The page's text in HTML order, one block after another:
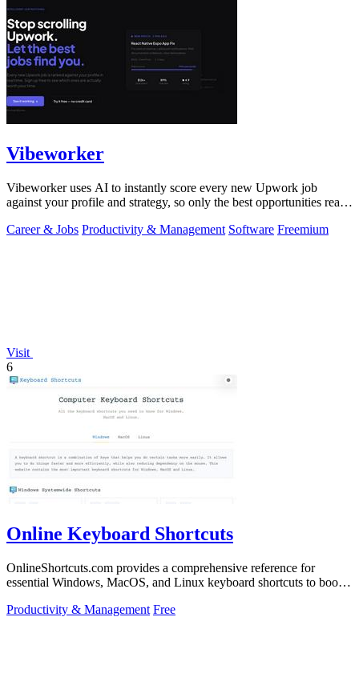
Vibeworker
Vibeworker uses AI to instantly score every new Upwork job
against your profile and strategy, so only the best opportunities reach
Career & Jobs Productivity & Management Software Freemium
Visit
6
Online Keyboard Shortcuts
OnlineShortcuts.com provides a comprehensive reference for
essential Windows, MacOS, and Linux keyboard shortcuts to boost
Productivity & Management Free